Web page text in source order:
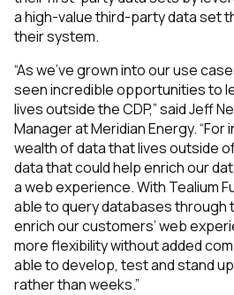
a high-value third-party data set
their system.
“As we’ve grown into our use
seen incredible opportunities to
lives outside the CDP,” said Jeff
Manager at Meridian Energy. “For
wealth of data that lives outside
data that could help enrich our
a web experience. With Tealium
able to query databases through
enrich our customers’ web
more flexibility without added
able to develop, test and stand
rather than weeks.”